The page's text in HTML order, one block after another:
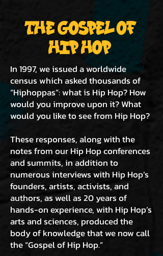
THE GOSPEL OF
HIP HOP
In 1997, we issued a worldwide
census which asked thousands of
“Hiphoppas”: what is Hip Hop? How
would you improve upon it? What
would you like to see from Hip Hop?
These responses, along with the
notes from our Hip Hop conferences
and summits, in addition to
numerous interviews with Hip Hop’s
founders, artists, activists, and
authors, as well as 20 years of
hands-on experience, with Hip Hop’s
arts and sciences, produced the
body of knowledge that we now call
the “Gospel of Hip Hop.”